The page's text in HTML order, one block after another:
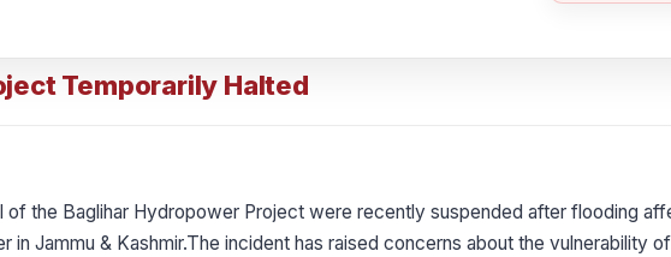
Temporarily Halted
the Baglihar Hydropower Project were recently suspended after flooding
in Jammu & Kashmir.The incident has raised concerns about the vulnerability of